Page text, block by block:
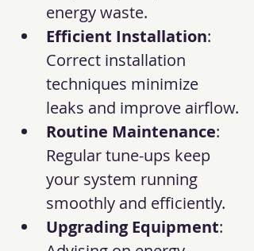
energy waste.
Efficient Installation:
Correct installation
techniques minimize
leaks and improve airflow.
Routine Maintenance:
Regular tune-ups keep
your system running
smoothly and efficiently.
Upgrading Equipment: